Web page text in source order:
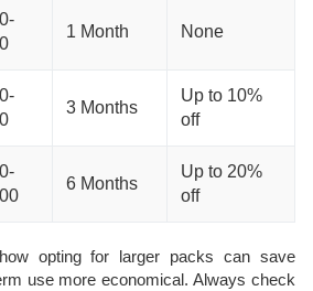
1 Month None
3 Months
Up to 10%
off
6 Months
Up to 20%
off
opting for larger packs can save
use more economical. Always check